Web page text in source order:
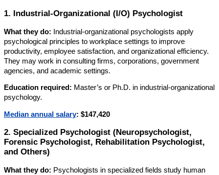
1. Industrial-Organizational (I/O) Psychologist
What they do: Industrial-organizational psychologists apply
psychological principles to workplace settings to improve
productivity, employee satisfaction, and organizational efficiency.
They may work in consulting firms, corporations, government
agencies, and academic settings.
Education required: Master’s or Ph.D. in industrial-organizational
psychology.
Median annual salary: $147,420
2. Specialized Psychologist (Neuropsychologist,
Forensic Psychologist, Rehabilitation Psychologist,
and Others)
What they do: Psychologists in specialized fields study human